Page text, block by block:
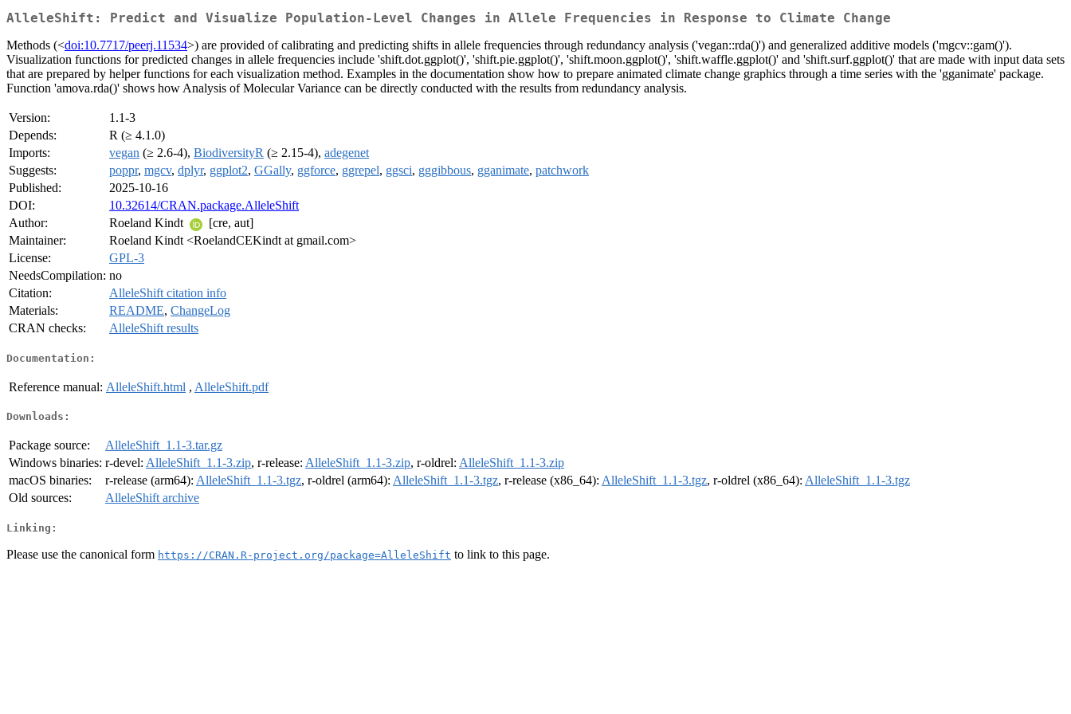
AlleleShift: Predict and Visualize Population-Level Changes in Allele Frequencies in Response to Climate Change
Methods (<doi:10.7717/peerj.11534>) are provided of calibrating and predicting shifts in allele frequencies through redundancy analysis ('vegan::rda()') and generalized additive models ('mgcv::gam()').
Visualization functions for predicted changes in allele frequencies include 'shift.dot.ggplot()', 'shift.pie.ggplot()', 'shift.moon.ggplot()', 'shift.waffle.ggplot()' and 'shift.surf.ggplot()' that are made with input data sets
that are prepared by helper functions for each visualization method. Examples in the documentation show how to prepare animated climate change graphics through a time series with the 'gganimate' package.
Function 'amova.rda()' shows how Analysis of Molecular Variance can be directly conducted with the results from redundancy analysis.
Version:
1.1-3
Depends:
R (≥ 4.1.0)
Imports:
vegan (≥ 2.6-4), BiodiversityR (≥ 2.15-4), adegenet
Suggests:
poppr, mgcv, dplyr, ggplot2, GGally, ggforce, ggrepel, ggsci, gggibbous, gganimate, patchwork
Published:
2025-10-16
DOI:
10.32614/CRAN.package.AlleleShift
Author:
Roeland Kindt
[cre, aut]
Maintainer:
Roeland Kindt <RoelandCEKindt at gmail.com>
License:
GPL-3
NeedsCompilation: no
Citation:
AlleleShift citation info
Materials:
README, ChangeLog
CRAN checks:
AlleleShift results
Documentation:
Reference manual: AlleleShift.html , AlleleShift.pdf
Downloads:
Package source:
AlleleShift_1.1-3.tar.gz
Windows binaries: r-devel: AlleleShift_1.1-3.zip, r-release: AlleleShift_1.1-3.zip, r-oldrel: AlleleShift_1.1-3.zip
macOS binaries:
r-release (arm64): AlleleShift_1.1-3.tgz, r-oldrel (arm64): AlleleShift_1.1-3.tgz, r-release (x86_64): AlleleShift_1.1-3.tgz, r-oldrel (x86_64): AlleleShift_1.1-3.tgz
Old sources:
AlleleShift archive
Linking:
Please use the canonical form https://CRAN.R-project.org/package=AlleleShift to link to this page.